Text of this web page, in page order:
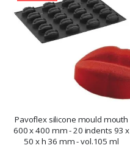
Pavoflex silicone mould mouth
600 x 400 mm - 20 indents 93 x
50 x h 36 mm - vol.105 ml